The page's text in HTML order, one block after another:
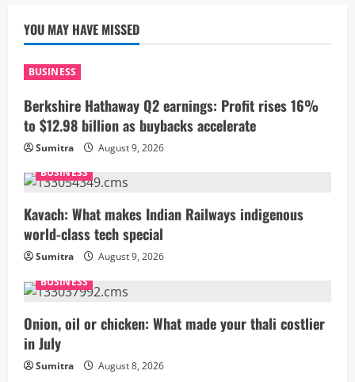
YOU MAY HAVE MISSED
BUSINESS
Berkshire Hathaway Q2 earnings: Profit rises 16%
to $12.98 billion as buybacks accelerate
Sumitra
August 9, 2026
BUSINESS
Kavach: What makes Indian Railways indigenous
world-class tech special
Sumitra
August 9, 2026
BUSINESS
Onion, oil or chicken: What made your thali costlier
in July
Sumitra
August 8, 2026